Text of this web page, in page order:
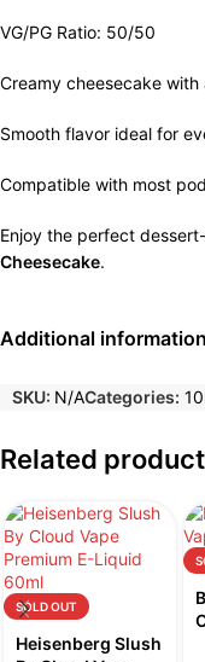
VG/PG Ratio: 50/50
Creamy cheesecake
Smooth flavor ideal for
Compatible with most
Enjoy the perfect
Cheesecake.
Additional information
SKU: N/ACategories:
Related
SOLD OUT
Heisenberg Slush